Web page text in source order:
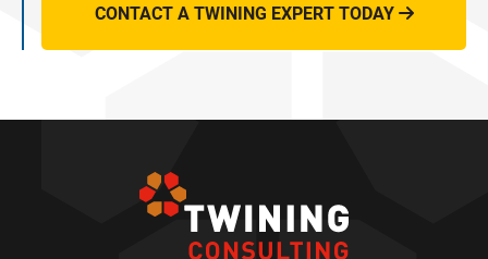
CONTACT A TWINING EXPERT TODAY 